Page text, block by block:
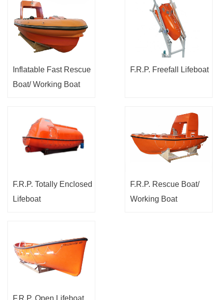
Inflatable Fast Rescue
Boat/ Working Boat
F.R.P. Freefall Lifeboat
F.R.P. Totally Enclosed
Lifeboat
F.R.P. Rescue Boat/
Working Boat